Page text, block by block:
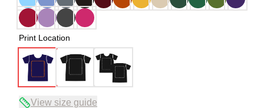
Print Location
View size guide